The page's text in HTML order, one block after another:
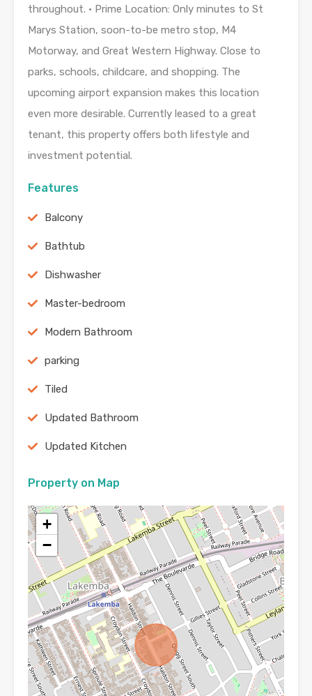
throughout. • Prime Location: Only minutes to St
Marys Station, soon-to-be metro stop, M4
Motorway, and Great Western Highway. Close to
parks, schools, childcare, and shopping. The
upcoming airport expansion makes this location
even more desirable. Currently leased to a great
tenant, this property offers both lifestyle and
investment potential.
Features
Balcony
Bathtub
Dishwasher
Master-bedroom
Modern Bathroom
parking
Tiled
Updated Bathroom
Updated Kitchen
Property on Map
+
−